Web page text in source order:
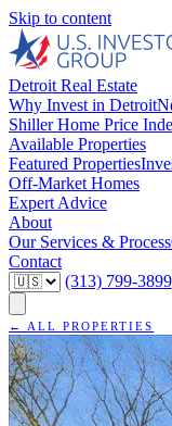
Skip to content
Detroit Real Estate
Why Invest in Detroit
Shiller Home Price
Available Properties
Featured Properties
Off-Market Homes
Expert Advice
About
Our Services & Process
Contact
(313) 799-3899
← ALL PROPERTIES